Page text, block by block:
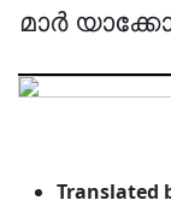
മാർ
Translated